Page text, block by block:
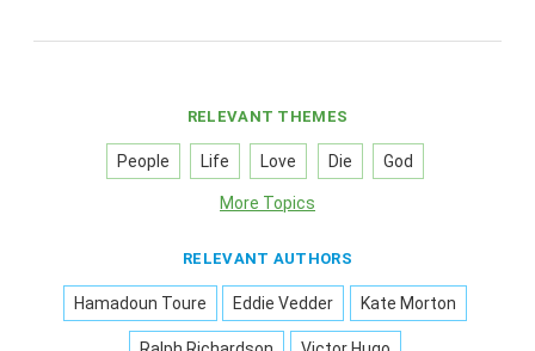
RELEVANT THEMES
People Life Love Die God
More Topics
RELEVANT AUTHORS
Hamadoun Toure Eddie Vedder Kate Morton